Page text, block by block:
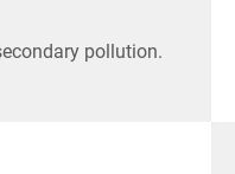
pollution.